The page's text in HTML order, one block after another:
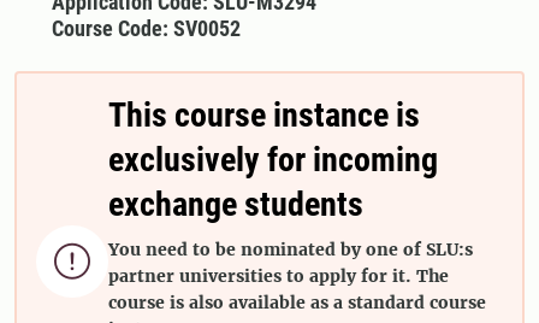
Course Code: SV0052

This course instance is
exclusively for incoming
exchange students
You need to be nominated by one of SLU:s
partner universities to apply for it. The
course is also available as a standard course